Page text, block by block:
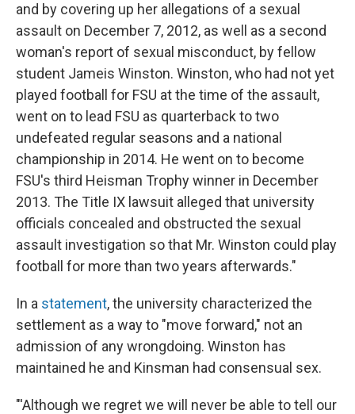
and by covering up her allegations of a sexual
assault on December 7, 2012, as well as a second
woman's report of sexual misconduct, by fellow
student Jameis Winston. Winston, who had not yet
played football for FSU at the time of the assault,
went on to lead FSU as quarterback to two
undefeated regular seasons and a national
championship in 2014. He went on to become
FSU's third Heisman Trophy winner in December
2013. The Title IX lawsuit alleged that university
officials concealed and obstructed the sexual
assault investigation so that Mr. Winston could play
football for more than two years afterwards."
In a statement, the university characterized the
settlement as a way to "move forward," not an
admission of any wrongdoing. Winston has
maintained he and Kinsman had consensual sex.
"'Although we regret we will never be able to tell our